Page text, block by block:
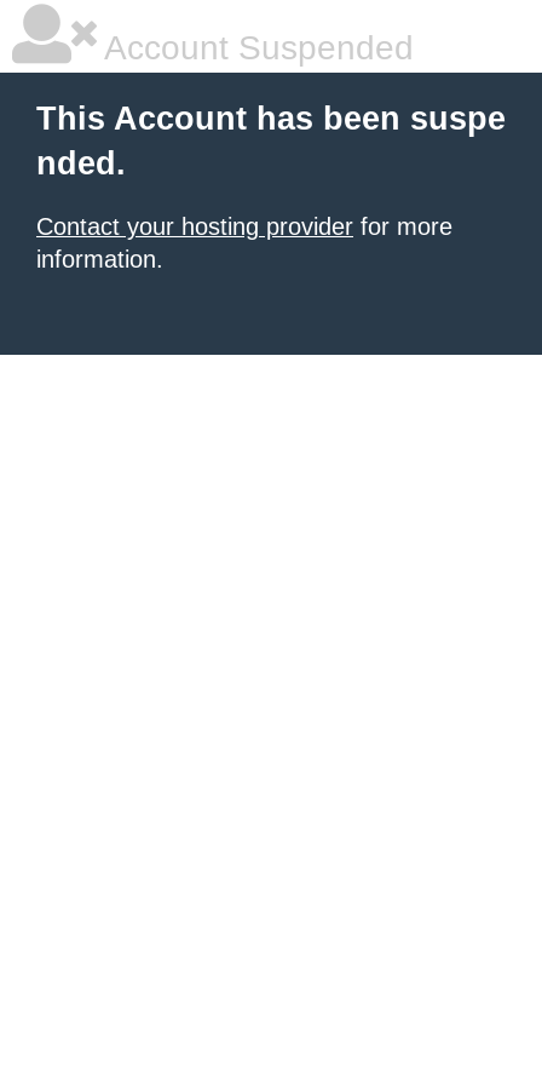
Account Suspended
This Account has been suspe
nded.
Contact your hosting provider for more
information.